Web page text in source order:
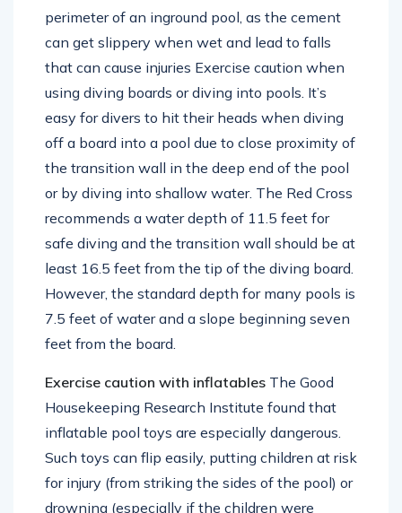
should not be allowed to run around the
perimeter of an inground pool, as the cement
can get slippery when wet and lead to falls
that can cause injuries Exercise caution when
using diving boards or diving into pools. It’s
easy for divers to hit their heads when diving
off a board into a pool due to close proximity of
the transition wall in the deep end of the pool
or by diving into shallow water. The Red Cross
recommends a water depth of 11.5 feet for
safe diving and the transition wall should be at
least 16.5 feet from the tip of the diving board.
However, the standard depth for many pools is
7.5 feet of water and a slope beginning seven
Exercise caution with inflatables
The Good
Housekeeping Research Institute found that
inflatable pool toys are especially dangerous.
Such toys can flip easily, putting children at risk
for injury (from striking the sides of the pool) or